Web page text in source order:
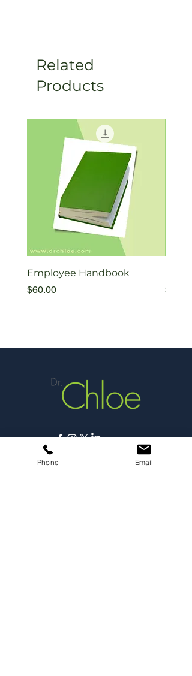
Related
Products
Employee Handbook
Price
$60.00
Price
$35.00
Copyright © 2025,
Carmichael Psychology PLLC
Phone Email